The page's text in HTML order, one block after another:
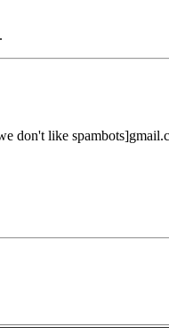
.
don't like